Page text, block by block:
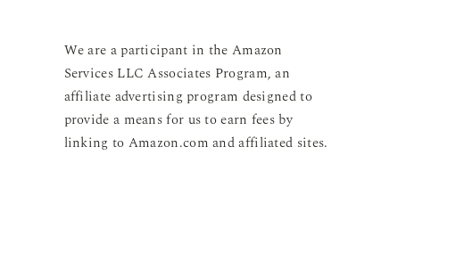
We are a participant in the Amazon
Services LLC Associates Program, an
affiliate advertising program designed to
provide a means for us to earn fees by
linking to Amazon.com and affiliated sites.